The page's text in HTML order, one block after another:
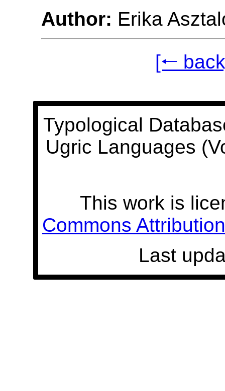
Author: Erika
[🠐
Typological
Ugric Languages
This work is
Commons
Last